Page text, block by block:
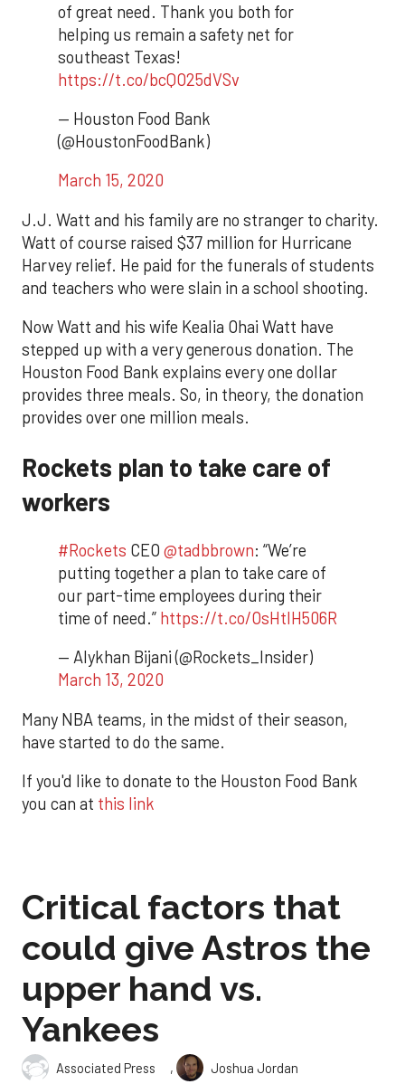
of great need. Thank you both for
helping us remain a safety net for
southeast Texas!
https://t.co/bcQO25dVSv
— Houston Food Bank
(@HoustonFoodBank)
March 15, 2020
J.J. Watt and his family are no stranger to charity.
Watt of course raised $37 million for Hurricane
Harvey relief. He paid for the funerals of students
and teachers who were slain in a school shooting.
Now Watt and his wife Kealia Ohai Watt have
stepped up with a very generous donation. The
Houston Food Bank explains every one dollar
provides three meals. So, in theory, the donation
provides over one million meals.
Rockets plan to take care of
workers
#Rockets CEO @tadbbrown: “We’re
putting together a plan to take care of
our part-time employees during their
time of need.” https://t.co/OsHtlH506R
— Alykhan Bijani (@Rockets_Insider)
March 13, 2020
Many NBA teams, in the midst of their season,
have started to do the same.
If you'd like to donate to the Houston Food Bank
you can at this link
Critical factors that
could give Astros the
upper hand vs.
Yankees
Associated Press , Joshua Jordan